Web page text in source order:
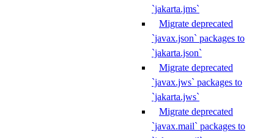
`jakarta.jms`
Migrate deprecated
`javax.json` packages to
`jakarta.json`
Migrate deprecated
`javax.jws` packages to
`jakarta.jws`
Migrate deprecated
`javax.mail` packages to